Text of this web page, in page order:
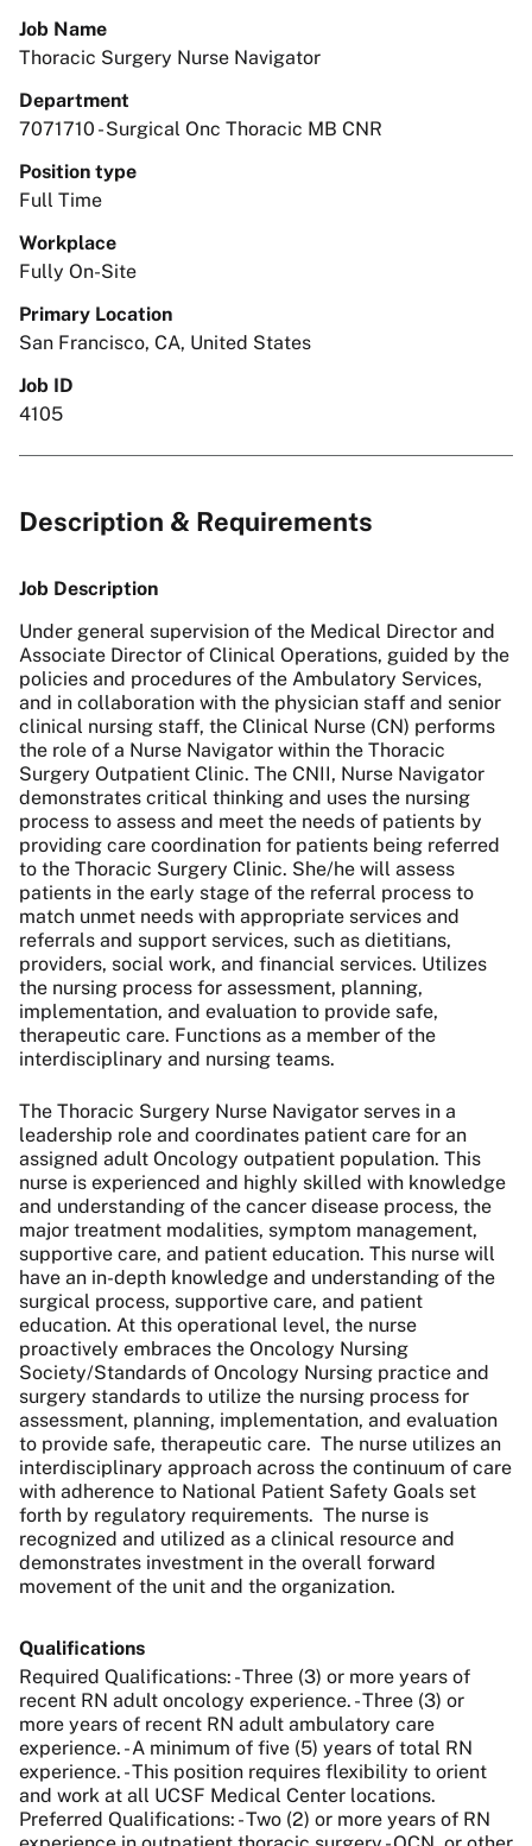
Job Name
Thoracic Surgery Nurse Navigator
Department
7071710 - Surgical Onc Thoracic MB CNR
Position type
Full Time
Workplace
Fully On-Site
Primary Location
San Francisco, CA, United States
Job ID
4105
Description & Requirements
Job Description
Under general supervision of the Medical Director and
Associate Director of Clinical Operations, guided by the
policies and procedures of the Ambulatory Services,
and in collaboration with the physician staff and senior
clinical nursing staff, the Clinical Nurse (CN) performs
the role of a Nurse Navigator within the Thoracic
Surgery Outpatient Clinic. The CNII, Nurse Navigator
demonstrates critical thinking and uses the nursing
process to assess and meet the needs of patients by
providing care coordination for patients being referred
to the Thoracic Surgery Clinic. She/he will assess
patients in the early stage of the referral process to
match unmet needs with appropriate services and
referrals and support services, such as dietitians,
providers, social work, and financial services. Utilizes
the nursing process for assessment, planning,
implementation, and evaluation to provide safe,
therapeutic care. Functions as a member of the
interdisciplinary and nursing teams.
The Thoracic Surgery Nurse Navigator serves in a
leadership role and coordinates patient care for an
assigned adult Oncology outpatient population. This
nurse is experienced and highly skilled with knowledge
and understanding of the cancer disease process, the
major treatment modalities, symptom management,
supportive care, and patient education. This nurse will
have an in-depth knowledge and understanding of the
surgical process, supportive care, and patient
education. At this operational level, the nurse
proactively embraces the Oncology Nursing
Society/Standards of Oncology Nursing practice and
surgery standards to utilize the nursing process for
assessment, planning, implementation, and evaluation
to provide safe, therapeutic care. The nurse utilizes an
interdisciplinary approach across the continuum of care
with adherence to National Patient Safety Goals set
forth by regulatory requirements. The nurse is
recognized and utilized as a clinical resource and
demonstrates investment in the overall forward
movement of the unit and the organization.
Qualifications
Required Qualifications: - Three (3) or more years of
recent RN adult oncology experience. - Three (3) or
more years of recent RN adult ambulatory care
experience. - A minimum of five (5) years of total RN
experience. - This position requires flexibility to orient
and work at all UCSF Medical Center locations.
Preferred Qualifications: - Two (2) or more years of RN